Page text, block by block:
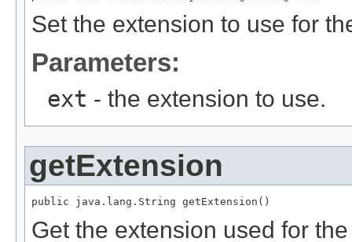
Set the extension to use for
Parameters:
ext - the extension to use.
getExtension
public java.lang.String getExtension()
Get the extension used for